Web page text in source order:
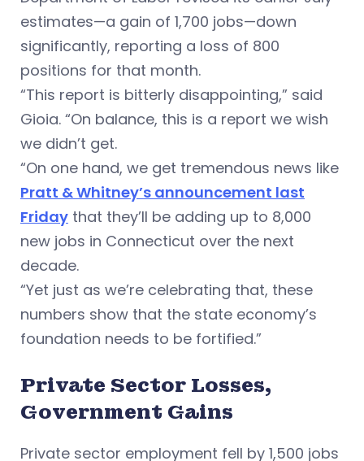
estimates—a gain of 1,700 jobs—down
significantly, reporting a loss of 800
positions for that month.
“This report is bitterly disappointing,” said
Gioia. “On balance, this is a report we wish
we didn’t get.
“On one hand, we get tremendous news like
Pratt & Whitney’s announcement last
Friday that they’ll be adding up to 8,000
new jobs in Connecticut over the next
decade.
“Yet just as we’re celebrating that, these
numbers show that the state economy’s
foundation needs to be fortified.”
Private Sector Losses,
Government Gains
Private sector employment fell by 1,500 jobs